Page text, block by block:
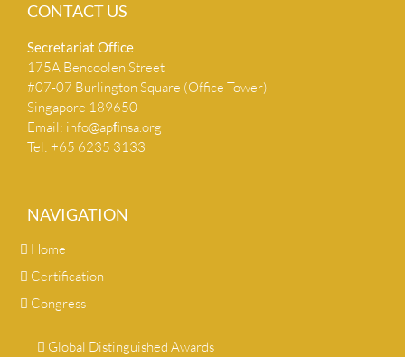
CONTACT US
Secretariat Ofﬁce
175A Bencoolen Street
#07-07 Burlington Square (Office Tower)
Singapore 189650
Email: info@apﬁnsa.org
Tel: +65 6235 3133
NAVIGATION
Home
Certification
Congress
Global Distinguished Awards